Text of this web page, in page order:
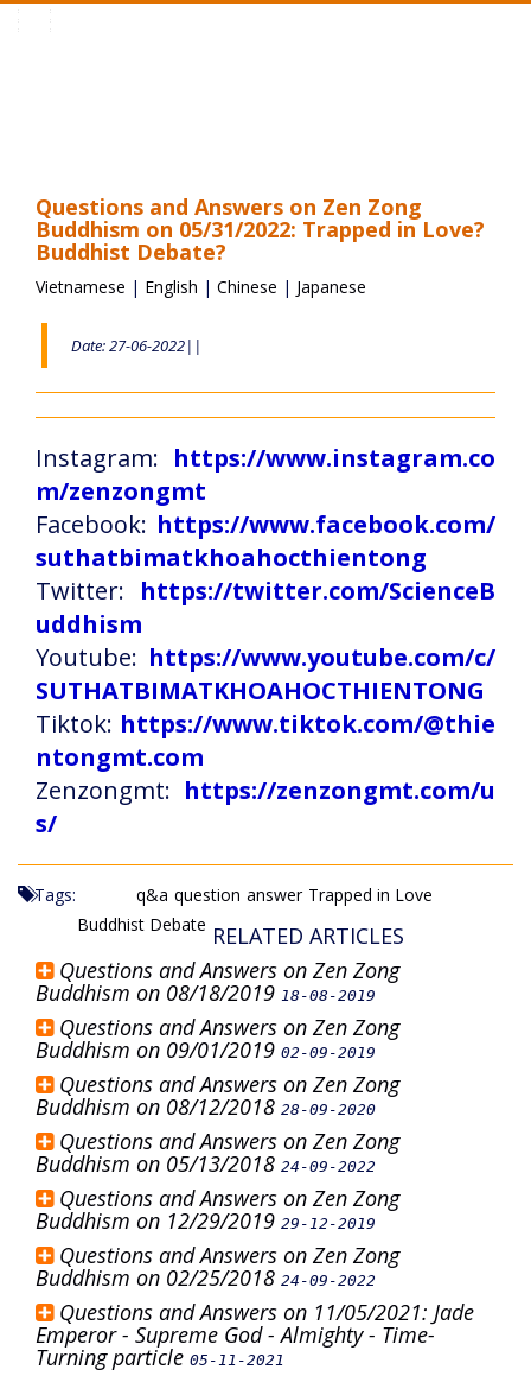
Questions and Answers on Zen Zong
Buddhism on 05/31/2022: Trapped in Love?
Buddhist Debate?
Vietnamese | English | Chinese | Japanese
Date: 27-06-2022||
Instagram: https://www.instagram.co
m/zenzongmt
Facebook: https://www.facebook.com/
suthatbimatkhoahocthientong
Twitter: https://twitter.com/ScienceB
uddhism
Youtube: https://www.youtube.com/c/
SUTHATBIMATKHOAHOCTHIENTONG
Tiktok: https://www.tiktok.com/@thie
ntongmt.com
Zenzongmt: https://zenzongmt.com/u
s/
Tags: q&a question answer Trapped in Love
Buddhist Debate RELATED ARTICLES
Questions and Answers on Zen Zong
Buddhism on 08/18/2019 18-08-2019
Questions and Answers on Zen Zong
Buddhism on 09/01/2019 02-09-2019
Questions and Answers on Zen Zong
Buddhism on 08/12/2018 28-09-2020
Questions and Answers on Zen Zong
Buddhism on 05/13/2018 24-09-2022
Questions and Answers on Zen Zong
Buddhism on 12/29/2019 29-12-2019
Questions and Answers on Zen Zong
Buddhism on 02/25/2018 24-09-2022
Questions and Answers on 11/05/2021: Jade
Emperor - Supreme God - Almighty - Time-
Turning particle 05-11-2021